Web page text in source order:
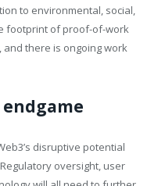
to environmental, social,
footprint of proof-of-work
there is ongoing work
disruptive potential
oversight, user